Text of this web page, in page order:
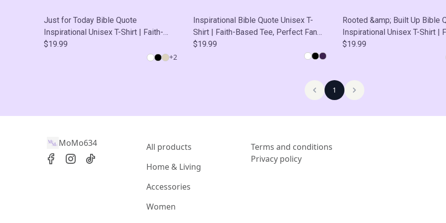
Just for Today Bible Quote
Inspirational Unisex T-Shirt | Faith-
Based Tee, Perfect Fan Gift, Casual
$19.99
+2
Inspirational Bible Quote Unisex T-
Shirt | Faith-Based Tee, Perfect Fan
Gift, Casual Wear, Self-Care
$19.99
Rooted &amp; Built Up Bible
Inspirational Unisex T-Shirt |
Based Tee, Thoughtful Gift,
$19.99
1
MoMo634
All products
Home & Living
Accessories
Women
Terms and conditions
Privacy policy